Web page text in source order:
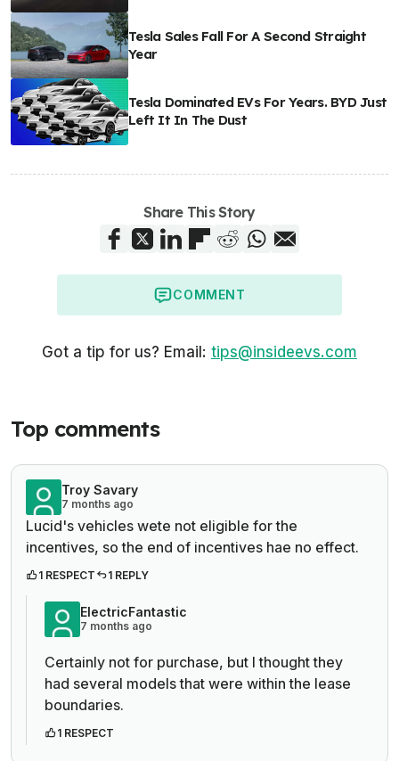
Tesla Sales Fall For A Second Straight
Year
Tesla Dominated EVs For Years. BYD Just
Left It In The Dust
Share This Story
COMMENT
Got a tip for us? Email: tips@insideevs.com
Top comments
Troy Savary
7 months ago
Lucid's vehicles wete not eligible for the
incentives, so the end of incentives hae no effect.
1 RESPECT 1 REPLY
ElectricFantastic
7 months ago
Certainly not for purchase, but I thought they
had several models that were within the lease
boundaries.
1 RESPECT